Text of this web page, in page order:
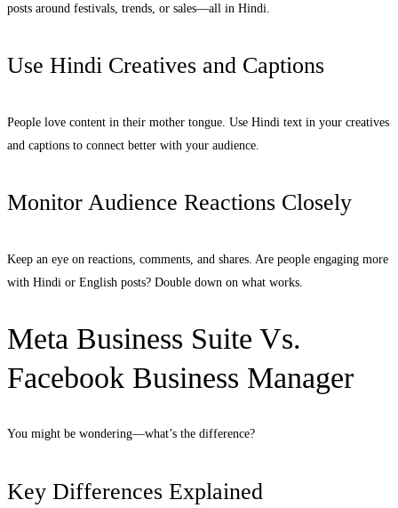
posts around festivals, trends, or sales—all in Hindi.
Use Hindi Creatives and Captions
People love content in their mother tongue. Use Hindi text in your creatives
and captions to connect better with your audience.
Monitor Audience Reactions Closely
Keep an eye on reactions, comments, and shares. Are people engaging more
with Hindi or English posts? Double down on what works.
Meta Business Suite Vs.
Facebook Business Manager
You might be wondering—what’s the difference?
Key Differences Explained